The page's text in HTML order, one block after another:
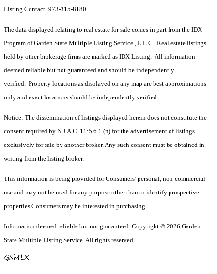
Listing Contact: 973-315-8180
The data displayed relating to real estate for sale comes in part from the IDX
Program of Garden State Multiple Listing Service , L.L.C . Real estate listings
held by other brokerage firms are marked as IDX Listing. All information
deemed reliable but not guaranteed and should be independently
verified. Property locations as displayed on any map are best approximations
only and exact locations should be independently verified.
Notice: The dissemination of listings displayed herein does not constitute the
consent required by N.J.A.C. 11:5.6.1 (n) for the advertisement of listings
exclusively for sale by another broker. Any such consent must be obtained in
writing from the listing broker.
This information is being provided for Consumers’ personal, non-commercial
use and may not be used for any purpose other than to identify prospective
properties Consumers may be interested in purchasing.
Information deemed reliable but not guaranteed. Copyright © 2026 Garden
State Multiple Listing Service. All rights reserved.